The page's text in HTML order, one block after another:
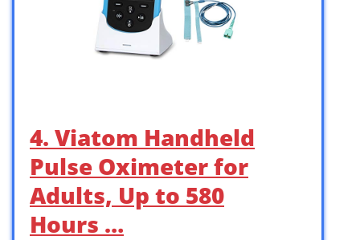
4. Viatom Handheld
Pulse Oximeter for
Adults, Up to 580
Hours …